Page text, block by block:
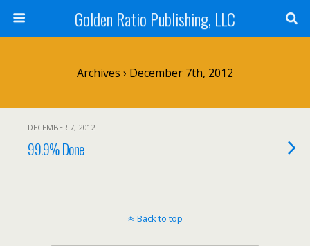
Golden Ratio Publishing, LLC
Archives › December 7th, 2012
DECEMBER 7, 2012
99.9% Done
Back to top